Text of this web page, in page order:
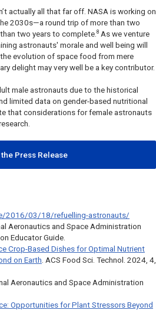
actually all that far off. NASA is working on
2030s—a round trip of more than two
two years to complete. 8 As we venture
astronauts' morale and well being will
evolution of space food from mere
delight may very well be a key contributor.
male astronauts due to the historical
limited data on gender-based nutritional
that considerations for female astronauts
the Press Release
2016/03/18/refuelling-astronauts/
Aeronautics and Space Administration
Educator Guide.
Crop-Based Dishes for Optimal Nutrient
on Earth ACS Food Sci. Technol . 2024, 4,
Aeronautics and Space Administration
Opportunities for Plant Stressors Beyond